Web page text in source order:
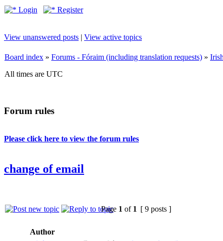
Login Register
View unanswered posts | View active topics
Board index » Forums - Fóraim (including translation requests) »
All times are UTC
Forum rules
Please click here to view the forum rules
change of email
Page 1 of 1 [ 9 posts ]
Author